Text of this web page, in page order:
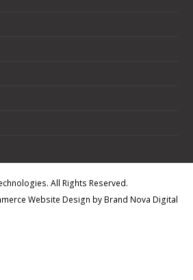
All Rights Reserved.
Website Design by Brand Nova Digital